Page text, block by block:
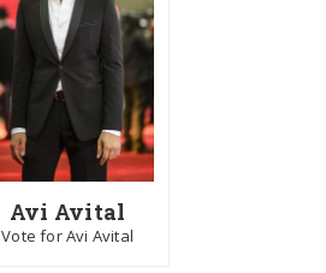
Avi Avital
Vote for Avi Avital